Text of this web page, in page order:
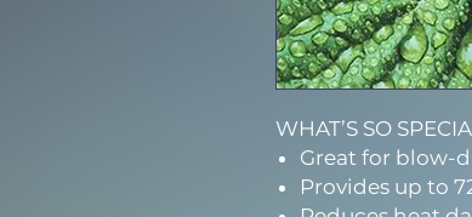
WHAT’S SO
Great for blow-
Provides up to